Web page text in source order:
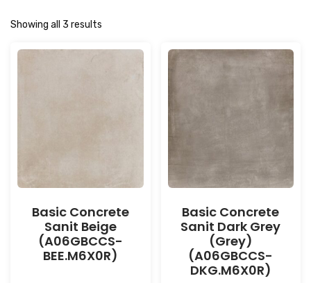
Showing all 3 results
Basic Concrete
Sanit Beige
(A06GBCCS-
BEE.M6X0R)
Basic Concrete
Sanit Dark Grey
(Grey)
(A06GBCCS-
DKG.M6X0R)